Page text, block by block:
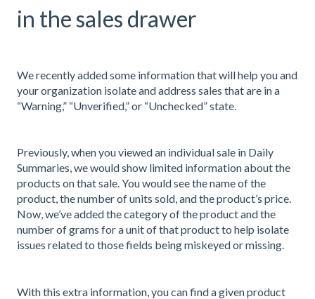
in the sales drawer
We recently added some information that will help you and
your organization isolate and address sales that are in a
“Warning,” “Unverified,” or “Unchecked” state.
Previously, when you viewed an individual sale in Daily
Summaries, we would show limited information about the
products on that sale. You would see the name of the
product, the number of units sold, and the product’s price.
Now, we’ve added the category of the product and the
number of grams for a unit of that product to help isolate
issues related to those fields being miskeyed or missing.
With this extra information, you can find a given product